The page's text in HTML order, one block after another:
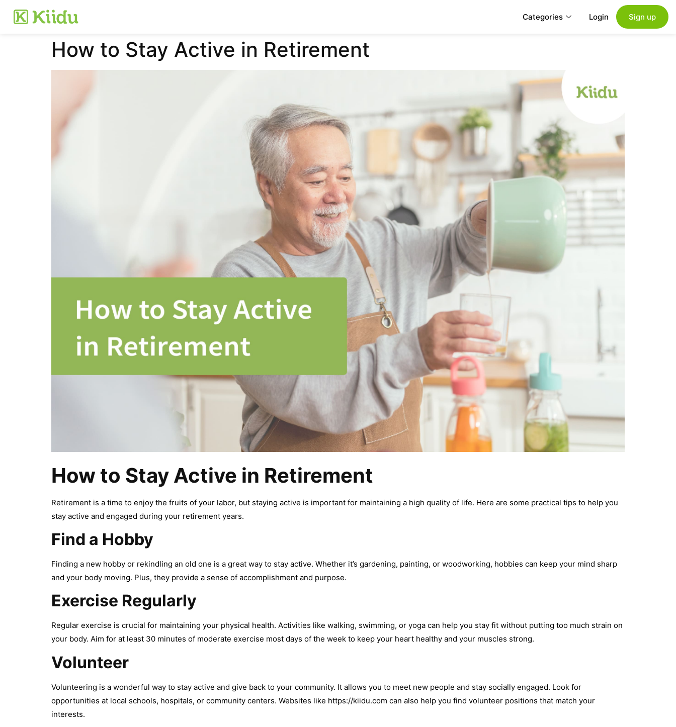
Categories Login Sign up
How to Stay Active in Retirement
How to Stay Active in Retirement
Retirement is a time to enjoy the fruits of your labor, but staying active is important for maintaining a high quality of life. Here are some practical tips to help you
stay active and engaged during your retirement years.
Find a Hobby
Finding a new hobby or rekindling an old one is a great way to stay active. Whether it’s gardening, painting, or woodworking, hobbies can keep your mind sharp
and your body moving. Plus, they provide a sense of accomplishment and purpose.
Exercise Regularly
Regular exercise is crucial for maintaining your physical health. Activities like walking, swimming, or yoga can help you stay fit without putting too much strain on
your body. Aim for at least 30 minutes of moderate exercise most days of the week to keep your heart healthy and your muscles strong.
Volunteer
Volunteering is a wonderful way to stay active and give back to your community. It allows you to meet new people and stay socially engaged. Look for
opportunities at local schools, hospitals, or community centers. Websites like https://kiidu.com can also help you find volunteer positions that match your
interests.